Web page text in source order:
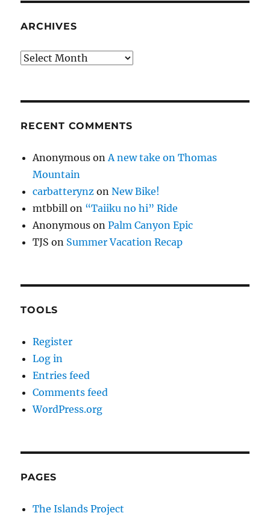
ARCHIVES
Archives
RECENT COMMENTS
Anonymous on A new take on Thomas
Mountain
carbatterynz onNew Bike!
mtbbill on “Taiiku no hi” Ride
Anonymous onPalm Canyon Epic
TJS on Summer Vacation Recap
TOOLS
Register
Log in
Entries feed
Comments feed
WordPress.org
PAGES
The Islands Project